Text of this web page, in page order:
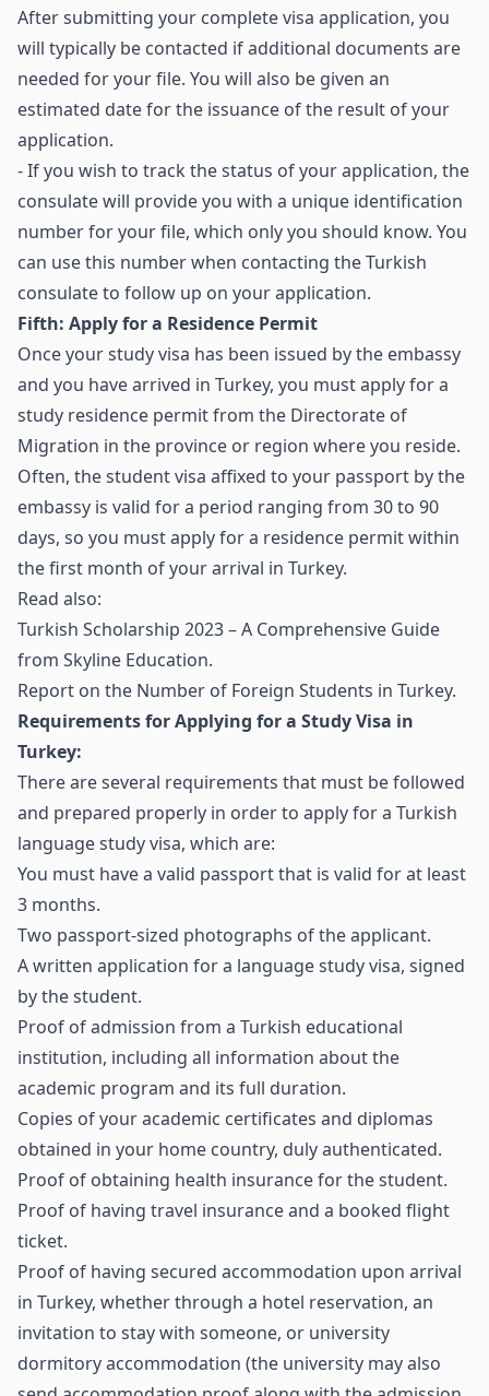
After submitting your complete visa application, you
will typically be contacted if additional documents are
needed for your file. You will also be given an
estimated date for the issuance of the result of your
application.
- If you wish to track the status of your application, the
consulate will provide you with a unique identification
number for your file, which only you should know. You
can use this number when contacting the Turkish
consulate to follow up on your application.
Fifth: Apply for a Residence Permit
Once your study visa has been issued by the embassy
and you have arrived in Turkey, you must apply for a
study residence permit from the Directorate of
Migration in the province or region where you reside.
Often, the student visa affixed to your passport by the
embassy is valid for a period ranging from 30 to 90
days, so you must apply for a residence permit within
the first month of your arrival in Turkey.
Read also:
Turkish Scholarship 2023 – A Comprehensive Guide
from Skyline Education.
Report on the Number of Foreign Students in Turkey.
Requirements for Applying for a Study Visa in
Turkey:
There are several requirements that must be followed
and prepared properly in order to apply for a Turkish
language study visa, which are:
You must have a valid passport that is valid for at least
3 months.
Two passport-sized photographs of the applicant.
A written application for a language study visa, signed
by the student.
Proof of admission from a Turkish educational
institution, including all information about the
academic program and its full duration.
Copies of your academic certificates and diplomas
obtained in your home country, duly authenticated.
Proof of obtaining health insurance for the student.
Proof of having travel insurance and a booked flight
ticket.
Proof of having secured accommodation upon arrival
in Turkey, whether through a hotel reservation, an
invitation to stay with someone, or university
dormitory accommodation (the university may also